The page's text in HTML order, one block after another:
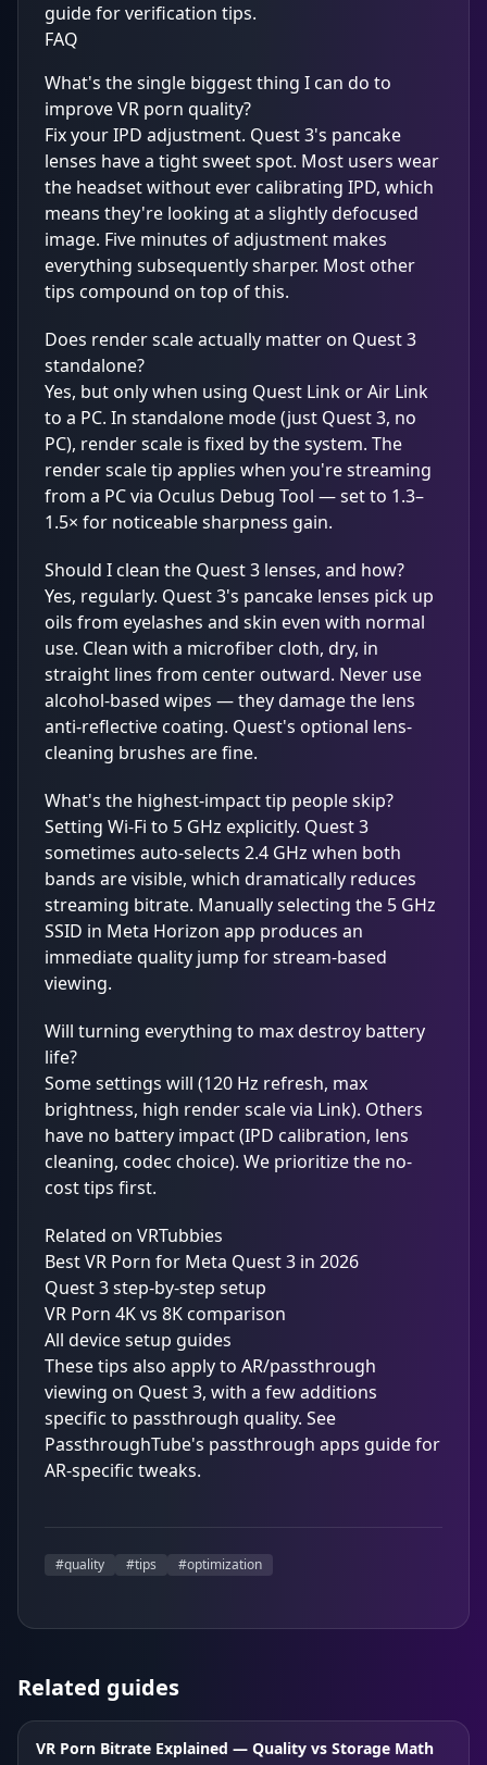
guidefor verification tips.
FAQ
What's the single biggest thing I can do to
improve VR porn quality?
Fix your IPD adjustment. Quest 3's pancake
lenses have a tight sweet spot. Most users wear
the headset without ever calibrating IPD, which
means they're looking at a slightly defocused
image. Five minutes of adjustment makes
everything subsequently sharper. Most other
tips compound on top of this.
Does render scale actually matter on Quest 3
standalone?
Yes, but only when using Quest Link or Air Link
to a PC. In standalone mode (just Quest 3, no
PC), render scale is fixed by the system. The
render scale tip applies when you're streaming
from a PC via Oculus Debug Tool — set to 1.3–
1.5× for noticeable sharpness gain.
Should I clean the Quest 3 lenses, and how?
Yes, regularly. Quest 3's pancake lenses pick up
oils from eyelashes and skin even with normal
use. Clean with a microfiber cloth, dry, in
straight lines from center outward. Never use
alcohol-based wipes — they damage the lens
anti-reflective coating. Quest's optional lens-
cleaning brushes are fine.
What's the highest-impact tip people skip?
Setting Wi-Fi to 5 GHz explicitly. Quest 3
sometimes auto-selects 2.4 GHz when both
bands are visible, which dramatically reduces
streaming bitrate. Manually selecting the 5 GHz
SSID in Meta Horizon app produces an
immediate quality jump for stream-based
viewing.
Will turning everything to max destroy battery
life?
Some settings will (120 Hz refresh, max
brightness, high render scale via Link). Others
have no battery impact (IPD calibration, lens
cleaning, codec choice). We prioritize the no-
cost tips first.
Related on VRTubbies
Best VR Porn for Meta Quest 3 in 2026
Quest 3 step-by-step setup
VR Porn 4K vs 8K comparison
All device setup guides
These tips also apply to AR/passthrough
viewing on Quest 3, with a few additions
specific to passthrough quality. See
PassthroughTube's passthrough apps guidefor
AR-specific tweaks.
#quality #tips #optimization
Related guides
VR Porn Bitrate Explained — Quality vs Storage Math